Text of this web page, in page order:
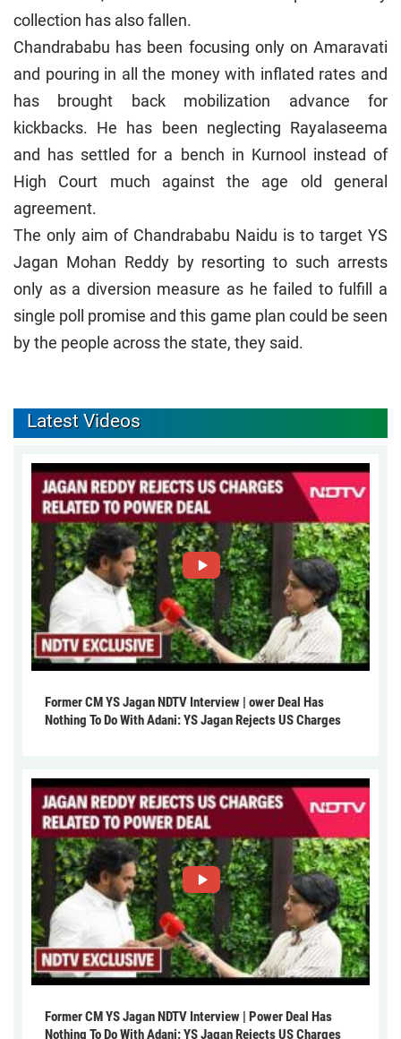
collection has also fallen.
Chandrababu has been focusing only on Amaravati
and pouring in all the money with inflated rates and
has brought back mobilization advance for
kickbacks. He has been neglecting Rayalaseema
and has settled for a bench in Kurnool instead of
High Court much against the age old general
agreement.
The only aim of Chandrababu Naidu is to target YS
Jagan Mohan Reddy by resorting to such arrests
only as a diversion measure as he failed to fulfill a
single poll promise and this game plan could be seen
by the people across the state, they said.
Latest Videos
Former CM YS Jagan NDTV Interview | ower Deal Has
Nothing To Do With Adani: YS Jagan Rejects US Charges
Former CM YS Jagan NDTV Interview | Power Deal Has
Nothing To Do With Adani: YS Jagan Rejects US Charges